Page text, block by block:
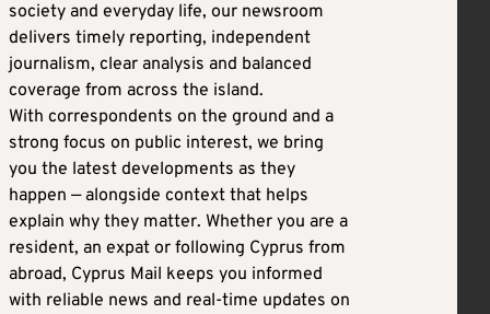
society and everyday life, our newsroom
delivers timely reporting, independent
journalism, clear analysis and balanced
coverage from across the island.
With correspondents on the ground and a
strong focus on public interest, we bring
you the latest developments as they
happen — alongside context that helps
explain why they matter. Whether you are a
resident, an expat or following Cyprus from
abroad, Cyprus Mail keeps you informed
with reliable news and real-time updates on